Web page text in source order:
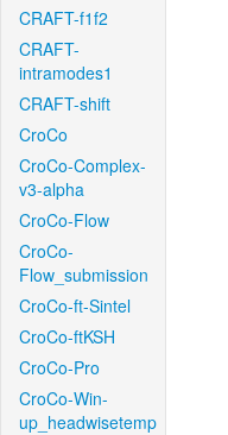
CRAFT-f1f2
CRAFT-
intramodes1
CRAFT-shift
CroCo
CroCo-Complex-
v3-alpha
CroCo-Flow
CroCo-
Flow_submission
CroCo-ft-Sintel
CroCo-ftKSH
CroCo-Pro
CroCo-Win-
up_headwisetemp